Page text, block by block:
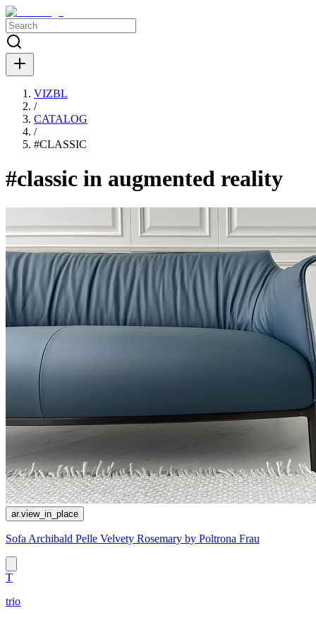
VIZBL
/
CATALOG
/
#CLASSIC
#classic in augmented reality
ar.view_in_place
Sofa Archibald Pelle Velvety Rosemary by Poltrona Frau
T
trio